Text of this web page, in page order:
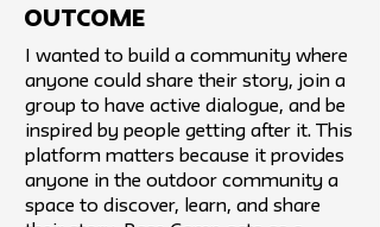
Outcome
I wanted to build a community where
anyone could share their story, join a
group to have active dialogue, and be
inspired by people getting after it. This
platform matters because it provides
anyone in the outdoor community a
space to discover, learn, and share